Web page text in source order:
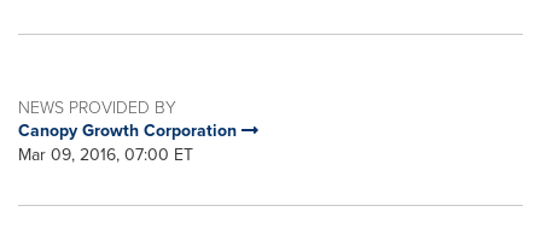
NEWS PROVIDED BY
Canopy Growth Corporation
Mar 09, 2016, 07:00 ET